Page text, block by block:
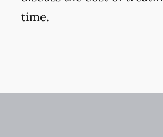
time.